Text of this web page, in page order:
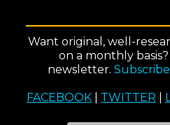
Want original, well-
on a monthly
newsletter. Subscribe
FACEBOOK TWITTER